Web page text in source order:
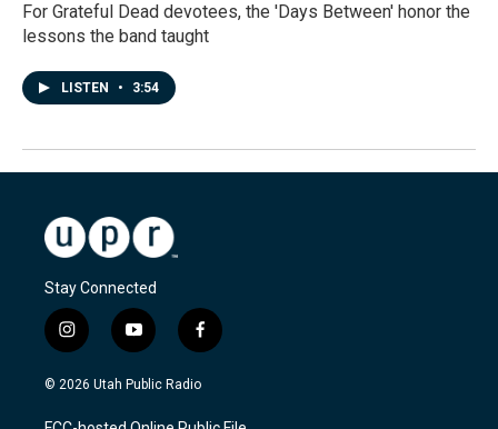
For Grateful Dead devotees, the 'Days Between' honor the
lessons the band taught
LISTEN • 3:54
Stay Connected
i
n
s
a
y
o
u
u
f
a
c
b
© 2026 Utah Public Radio